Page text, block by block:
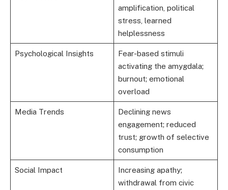
amplification, political
stress, learned
helplessness
Psychological Insights
Fear-based stimuli
activating the amygdala;
burnout; emotional
overload
Media Trends
Declining news
engagement; reduced
trust; growth of selective
consumption
Social Impact
Increasing apathy;
withdrawal from civic